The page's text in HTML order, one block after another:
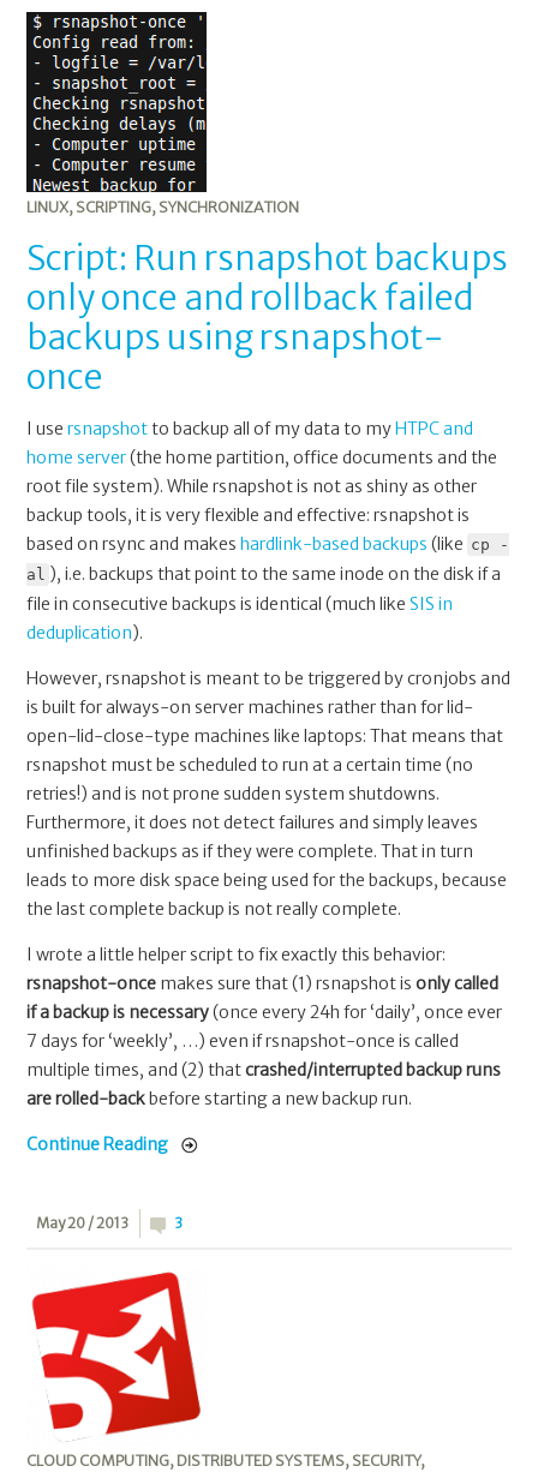
LINUX, SCRIPTING, SYNCHRONIZATION
Script: Run rsnapshot backups
only once and rollback failed
backups using rsnapshot-
once
I usersnapshotto backup all of my data to myHTPC and
home server(the home partition, office documents and the
root file system). While rsnapshot is not as shiny as other
backup tools, it is very flexible and effective: rsnapshot is
based on rsync and makeshardlink-based backups (like cp -
al ), i.e. backups that point to the same inode on the disk if a
file in consecutive backups is identical (much likeSIS in
deduplication).
However, rsnapshot is meant to be triggered by cronjobs and
is built for always-on server machines rather than for lid-
open-lid-close-type machines like laptops: That means that
rsnapshot must be scheduled to run at a certain time (no
retries!) and is not prone sudden system shutdowns.
Furthermore, it does not detect failures and simply leaves
unfinished backups as if they were complete. That in turn
leads to more disk space being used for the backups, because
the last complete backup is not really complete.
I wrote a little helper script to fix exactly this behavior:
rsnapshot-once makes sure that (1) rsnapshot isonly called
if a backup is necessary(once every 24h for ‘daily’, once ever
7 days for ‘weekly’, …) even if rsnapshot-once is called
multiple times, and (2) thatcrashed/interrupted backup runs
are rolled-backbefore starting a new backup run.
Continue Reading
May 20 / 2013 3
CLOUD COMPUTING, DISTRIBUTED SYSTEMS, SECURITY,